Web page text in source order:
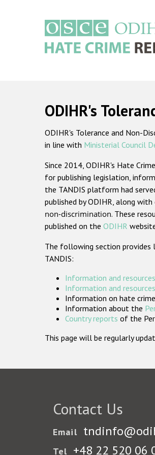
ODIHR's
ODIHR's Tolerance and Non-
in line with Ministerial Council
Since 2014, ODIHR's Hate
for publishing legislation,
the TANDIS platform had
published by ODIHR, along with
non-discrimination. These
published on the ODIHR
The following section provides
TANDIS:
Information and
Information and
Information on hate
Information about the
Country reports of the
This page will be regularly
Contact Us
Email
Tel +48 22 520 06